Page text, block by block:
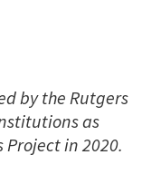
by the Rutgers
as
in 2020.